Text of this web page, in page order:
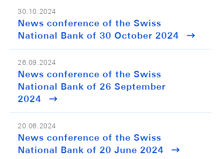
30.10.2024
News conference of the Swiss
National Bank of 30 October 2024
26.09.2024
News conference of the Swiss
National Bank of 26 September
2024
20.06.2024
News conference of the Swiss
National Bank of 20 June 2024